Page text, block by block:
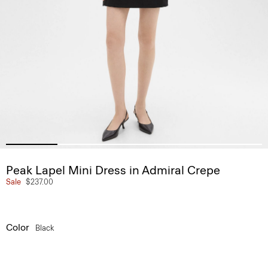
Peak Lapel Mini Dress in Admiral Crepe
Sale $237.00
Color Black